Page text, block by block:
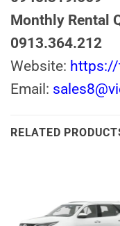
Monthly Rental
0913.364.212
Website:
Email:
RELATED